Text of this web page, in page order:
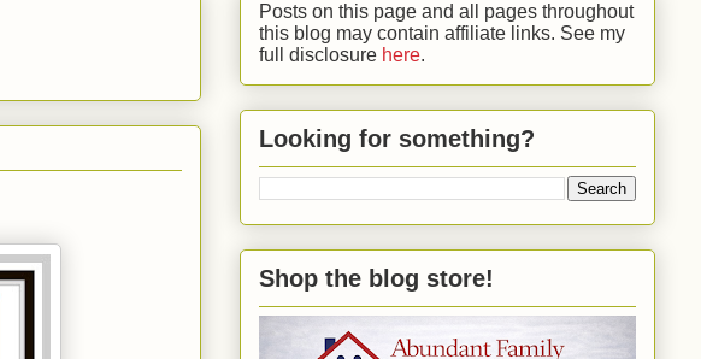
Posts on this page and all pages throughout
this blog may contain affiliate links. See my
full disclosure here.
Looking for something?
Shop the blog store!